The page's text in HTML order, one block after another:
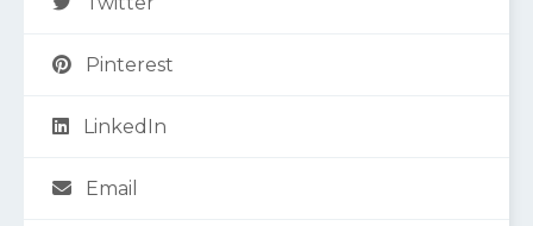
Pinterest
LinkedIn
Email